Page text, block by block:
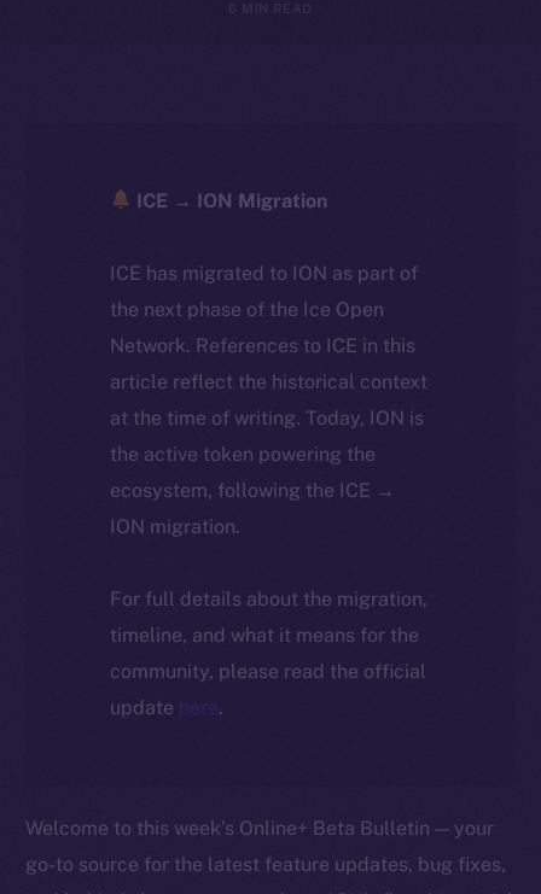
6 MIN READ
ICE → ION Migration
ICE has migrated to ION as part of
the next phase of the Ice Open
Network. References to ICE in this
article reflect the historical context
at the time of writing. Today, ION is
the active token powering the
ecosystem, following the ICE →
ION migration.
For full details about the migration,
timeline, and what it means for the
community, please read the official
update here.
Welcome to this week’s Online+ Beta Bulletin — your
go-to source for the latest feature updates, bug fixes,